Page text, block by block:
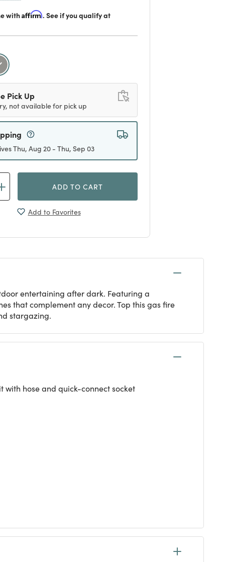
withAffirm. See if you qualify at
Pick Up
not available for pick up
Thu, Aug 20 - Thu, Sep 03
ADD TO CART
Add to Favorites
entertaining after dark. Featuring a
that complement any decor. Top this gas fire
stargazing.
with hose and quick-connect socket